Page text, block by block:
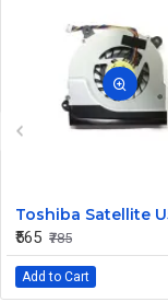
₹565 ₹785
Add to Cart